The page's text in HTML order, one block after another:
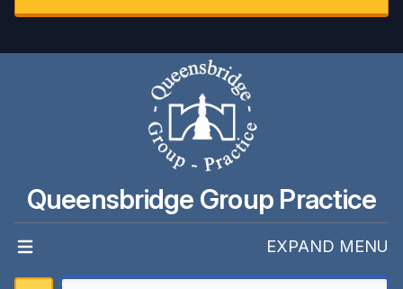
Queensbridge Group Practice
EXPAND MENU